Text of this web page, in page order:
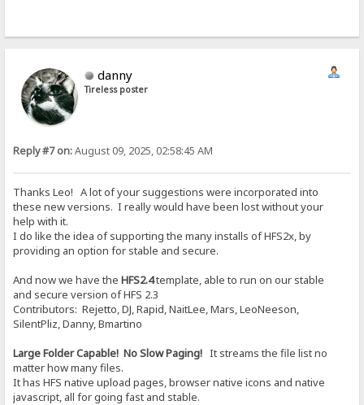
danny
Tireless poster
Reply #7 on:August 09, 2025, 02:58:45 AM
Thanks Leo! A lot of your suggestions were incorporated into
these new versions. I really would have been lost without your
help with it.
I do like the idea of supporting the many installs of HFS2x, by
providing an option for stable and secure.
And now we have the HFS2.4template, able to run on our stable
and secure version of HFS 2.3
Contributors: Rejetto, DJ, Rapid, NaitLee, Mars, LeoNeeson,
SilentPliz, Danny, Bmartino
Large Folder Capable! No Slow Paging! It streams the file list no
matter how many files.
It has HFS native upload pages, browser native icons and native
javascript, all for going fast and stable.